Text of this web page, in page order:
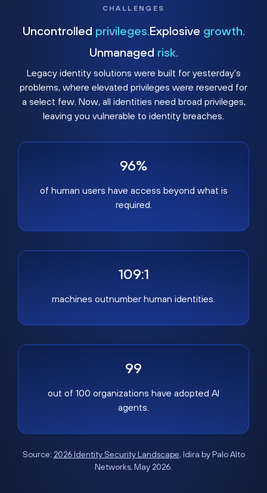
CHALLENGES
Uncontrolled privileges. Explosive growth.
Unmanaged risk.
Legacy identity solutions were built for yesterday's
problems, where elevated privileges were reserved for
a select few. Now, all identities need broad privileges,
leaving you vulnerable to identity breaches.
96%
of human users have access beyond what is
required.
109:1
machines outnumber human identities.
99
out of 100 organizations have adopted AI
agents.
Source: 2026 Identity Security Landscape, Idira by Palo Alto
Networks, May 2026.